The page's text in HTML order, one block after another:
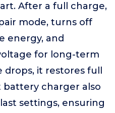
After a full charge,
mode, turns off
energy, and
for long-term
it restores full
battery charger also
settings, ensuring